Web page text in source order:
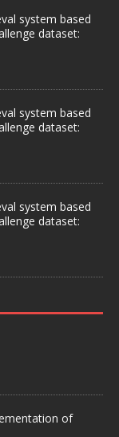
system based
dataset:
system based
dataset:
system based
dataset:
of